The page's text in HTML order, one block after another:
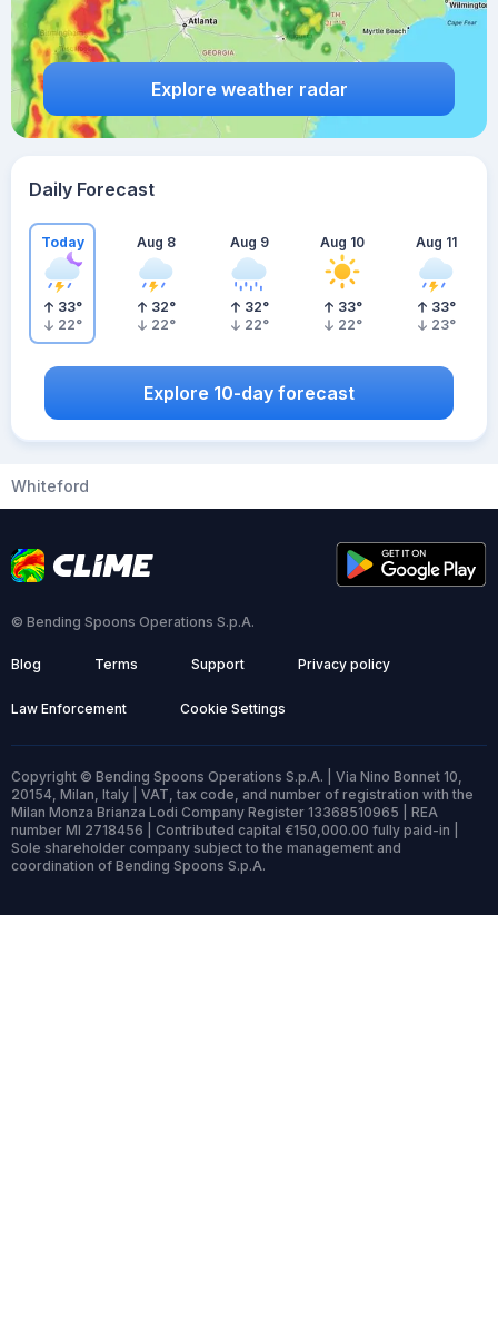
Explore weather radar
Daily Forecast
Today
33°
22°
Aug 8
32°
22°
Aug 9
32°
22°
Aug 10
33°
22°
Aug 11
33°
23°
Explore 10-day forecast
Whiteford
© Bending Spoons Operations S.p.A.
Blog Terms Support Privacy policy
Law Enforcement Cookie Settings
Copyright © Bending Spoons Operations S.p.A. | Via Nino Bonnet 10,
20154, Milan, Italy | VAT, tax code, and number of registration with the
Milan Monza Brianza Lodi Company Register 13368510965 | REA
number MI 2718456 | Contributed capital €150,000.00 fully paid-in |
Sole shareholder company subject to the management and
coordination of Bending Spoons S.p.A.